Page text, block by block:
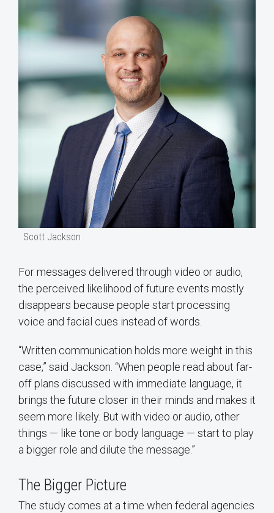
Scott Jackson
For messages delivered through video or audio,
the perceived likelihood of future events mostly
disappears because people start processing
voice and facial cues instead of words.
“Written communication holds more weight in this
case,” said Jackson. “When people read about far-
off plans discussed with immediate language, it
brings the future closer in their minds and makes it
seem more likely. But with video or audio, other
things — like tone or body language — start to play
a bigger role and dilute the message.”
The Bigger Picture
The study comes at a time when federal agencies